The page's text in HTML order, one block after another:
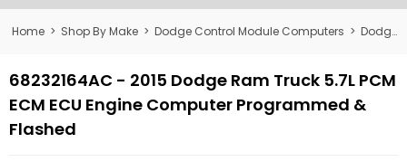
Returns
Home > Shop By Make > Dodge Control Module Computers > Dodge PCM/ECM/ECU - Engine Computers
68232164AC - 2015 Dodge Ram Truck 5.7L PCM
ECM ECU Engine Computer Programmed &
Flashed